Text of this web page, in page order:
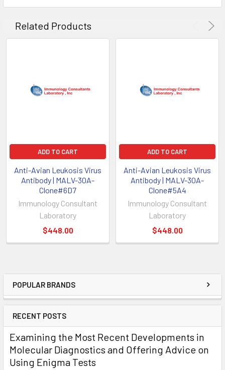
POPULAR BRANDS
RECENT POSTS
Examining the Most Recent Developments in
Molecular Diagnostics and Offering Advice on
Using Enigma Tests
Related Products
ADD TO CART
Anti-Avian Leukosis Virus
Antibody | MALV-30A-
Clone#6D7
Immunology Consultant
Laboratory
$448.00
ADD TO CART
Anti-Avian Leukosis Virus
Antibody | MALV-30A-
Clone#5A4
Immunology Consultant
Laboratory
$448.00